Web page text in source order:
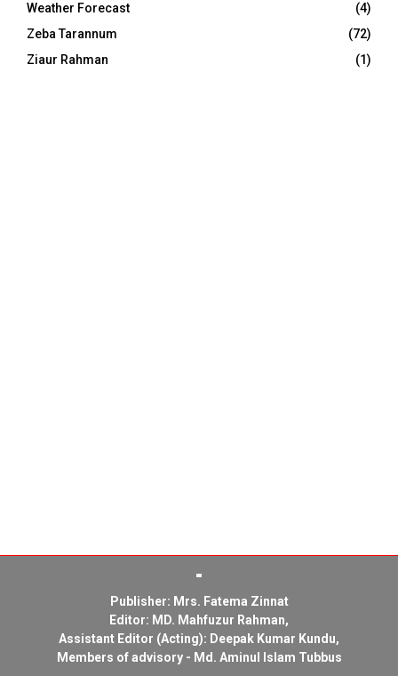
Weather Forecast
(4)
Zeba Tarannum
(72)
Ziaur Rahman
(1)
Publisher: Mrs. Fatema Zinnat
Editor: MD. Mahfuzur Rahman,
Assistant Editor (Acting): Deepak Kumar Kundu,
Members of advisory - Md. Aminul Islam Tubbus